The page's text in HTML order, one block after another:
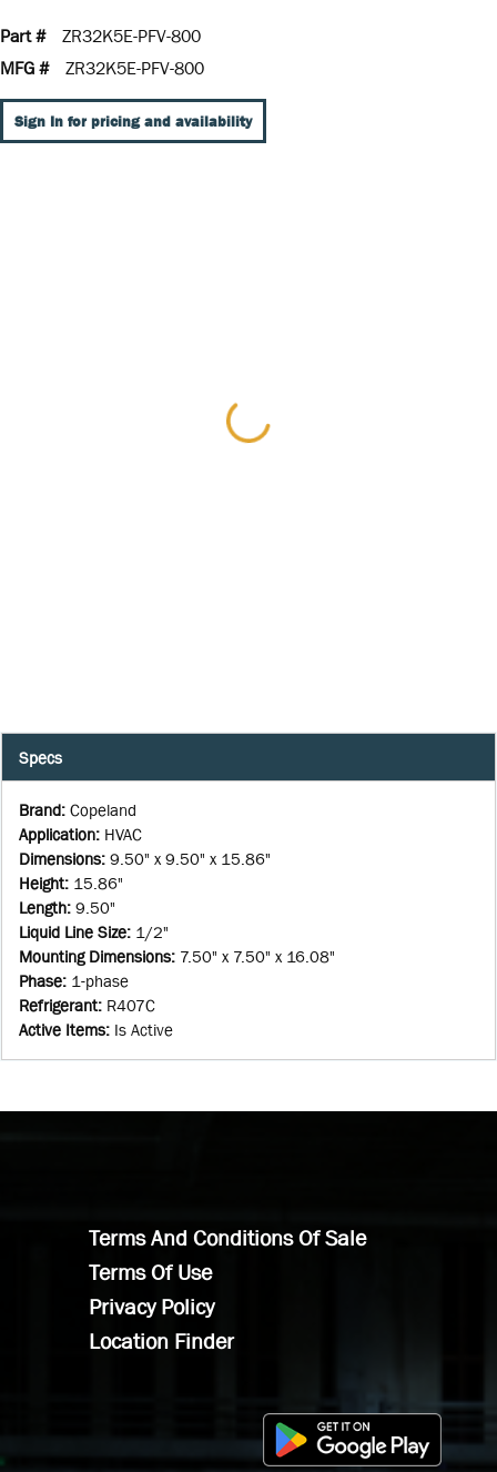
Part #
ZR32K5E-PFV-800
MFG #
ZR32K5E-PFV-800
Sign In for pricing and availability
Specs
Brand: Copeland
Application: HVAC
Dimensions: 9.50" x 9.50" x 15.86"
Height: 15.86"
Length: 9.50"
Liquid Line Size: 1/2"
Mounting Dimensions: 7.50" x 7.50" x 16.08"
Phase: 1-phase
Refrigerant: R407C
Active Items: Is Active
Terms And Conditions Of Sale
Terms Of Use
Privacy Policy
Location Finder